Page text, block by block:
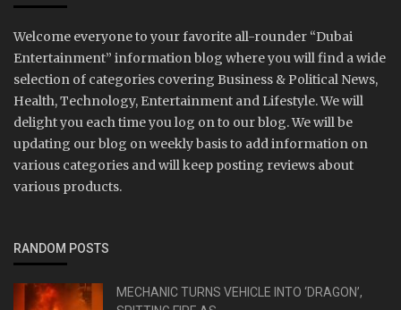
Welcome everyone to your favorite all-rounder “Dubai
Entertainment” information blog where you will find a wide
selection of categories covering Business & Political News,
Health, Technology, Entertainment and Lifestyle. We will
delight you each time you log on to our blog. We will be
updating our blog on weekly basis to add information on
various categories and will keep posting reviews about
various products.
RANDOM POSTS
MECHANIC TURNS VEHICLE INTO ‘DRAGON’,